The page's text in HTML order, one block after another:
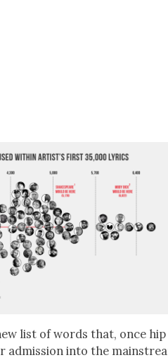
list of words that, once
admis­sion into the